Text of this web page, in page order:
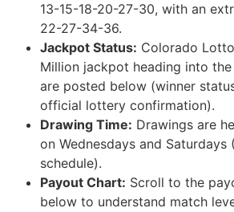
13-15-18-20-27-30, with an
22-27-34-36.
Jackpot Status: Colorado
Million jackpot heading into
are posted below (winner
official lottery confirmation).
Drawing Time: Drawings are
on Wednesdays and
schedule).
Payout Chart: Scroll to the
below to understand match